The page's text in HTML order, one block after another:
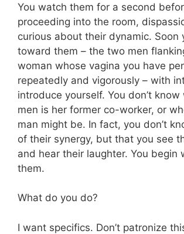
You watch them for a second
proceeding into the room,
curious about their dynamic. Soon
toward them – the two men
woman whose vagina you have
repeatedly and vigorously – with
introduce yourself. You don’t
men is her former co-worker, or
man might be. In fact, you don’t
of their synergy, but that you see
and hear their laughter. You begin
them.
What do you do?
I want specifics. Don’t patronize